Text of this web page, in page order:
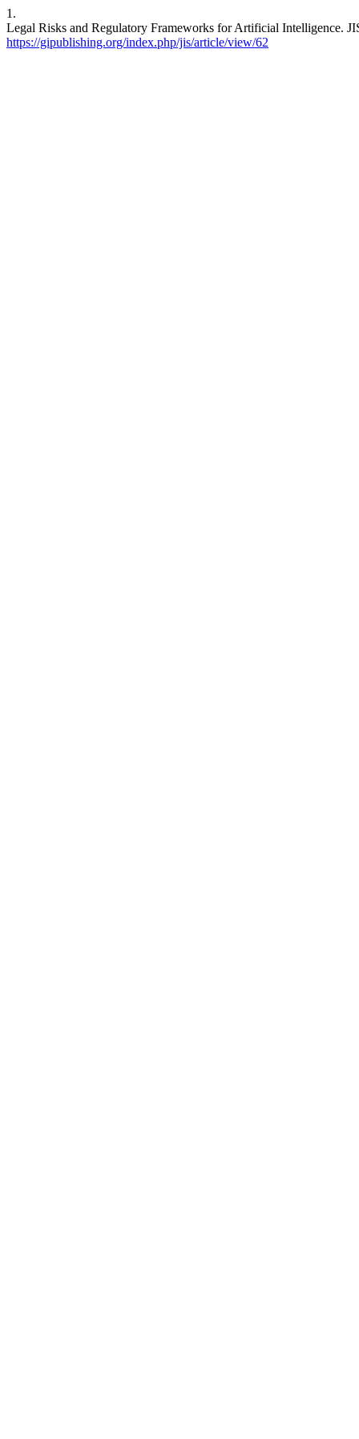
1.
Legal Risks and Regulatory Frameworks for Artificial Intelligence.
https://gipublishing.org/index.php/jis/article/view/62